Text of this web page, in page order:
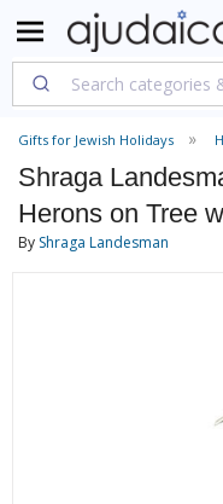
Gifts for Jewish Holidays
Shraga
Herons on Tree
By Shraga Landesman